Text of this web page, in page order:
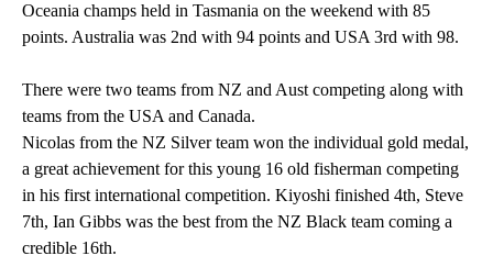
Oceania champs held in Tasmania on the weekend with 85
points. Australia was 2nd with 94 points and USA 3rd with 98.
There were two teams from NZ and Aust competing along with
teams from the USA and Canada.
Nicolas from the NZ Silver team won the individual gold medal,
a great achievement for this young 16 old fisherman competing
in his first international competition. Kiyoshi finished 4th, Steve
7th, Ian Gibbs was the best from the NZ Black team coming a
credible 16th.